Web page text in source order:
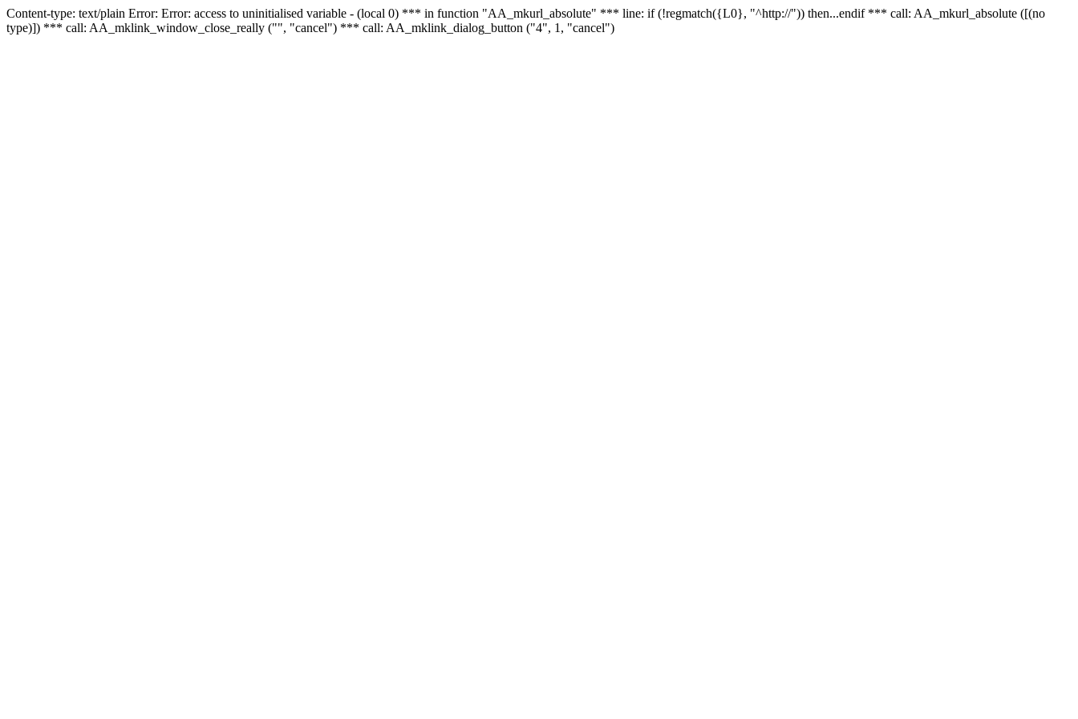
Content-type: text/plain Error: Error: access to uninitialised variable - (local 0) *** in function "AA_mkurl_absolute" *** line: if (!regmatch({L0}, "^http://")) then...endif *** call: AA_mkurl_absolute ([(no
type)]) *** call: AA_mklink_window_close_really ("", "cancel") *** call: AA_mklink_dialog_button ("4", 1, "cancel")